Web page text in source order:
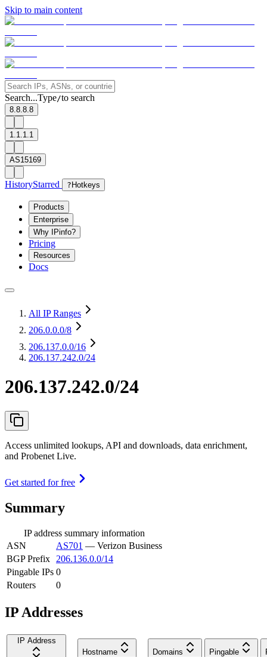
Skip to main content
Search...Type/to search
8.8.8.8
1.1.1.1
AS15169
HistoryStarred ? Hotkeys
Products
Enterprise
Why IPinfo?
Pricing
Resources
Docs
All IP Ranges
206.0.0.0/8
206.137.0.0/16
206.137.242.0/24
206.137.242.0/24
Access unlimited lookups, API and downloads, data enrichment,
and Probenet Live.
Get started for free
Summary
IP address summary information
ASN
AS701 — Verizon Business
BGP Prefix
206.136.0.0/14
Pingable IPs 0
Routers
0
IP Addresses
IP Address
Hostname
Domains Pingable